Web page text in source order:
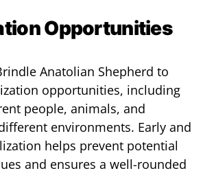
Opportunities
Anatolian Shepherd to
opportunities, including
people, animals, and
environments. Early and
helps prevent potential
and ensures a well-rounded